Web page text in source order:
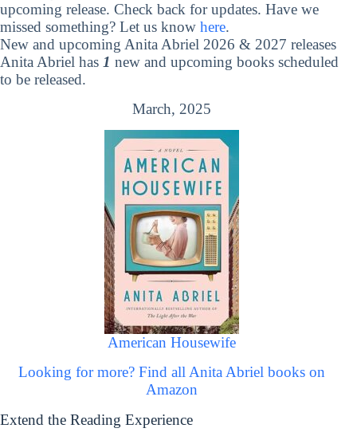
upcoming release. Check back for updates. Have we
missed something? Let us know here.
New and upcoming Anita Abriel 2026 & 2027 releases
Anita Abriel has 1 new and upcoming books scheduled
to be released.
March, 2025
American Housewife
Looking for more? Find all Anita Abriel books on
Amazon
Extend the Reading Experience